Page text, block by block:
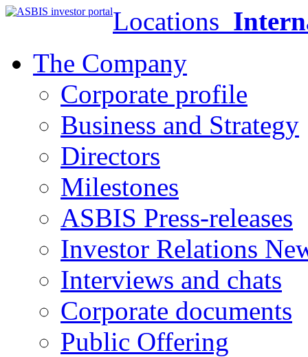
Locations
The Company
Corporate profile
Business and Strategy
Directors
Milestones
ASBIS Press-releases
Investor Relations
Interviews and chats
Corporate documents
Public Offering